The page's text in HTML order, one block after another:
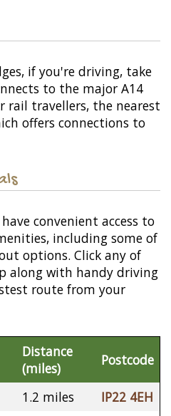
if you're driving, take
to the major A14
rail travellers, the nearest
offers connections to
convenient access to
including some of
options. Click any of
along with handy driving
route from your
Distance
(miles)
Postcode
1.2 miles IP22 4EH